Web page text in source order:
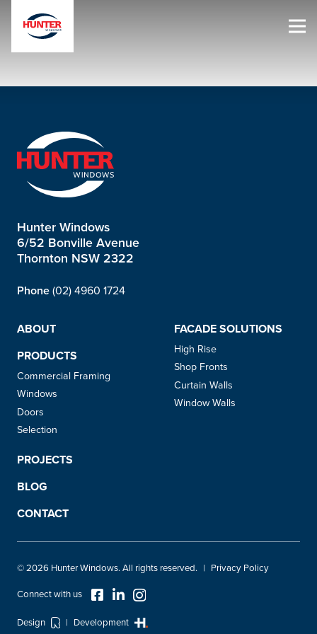
Hunter Windows
6/52 Bonville Avenue
Thornton NSW 2322
Phone (02) 4960 1724
ABOUT FACADE SOLUTIONS
High Rise
Shop Fronts
Curtain Walls
Window Walls
PRODUCTS
Commercial Framing
Windows
Doors
Selection
PROJECTS
BLOG
CONTACT
© 2026 Hunter Windows. All rights reserved. Privacy Policy
Design Development